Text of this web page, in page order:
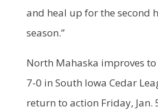
and heal up for the second
season.”
North Mahaska improves
7-0 in South Iowa Cedar
return to action Friday, Jan.